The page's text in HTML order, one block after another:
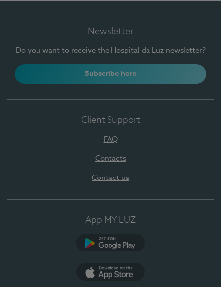
Newsletter
Do you want to receive the Hospital da Luz newsletter?
Subscribe here
Client Support
FAQ
Contacts
Contact us
App MY LUZ